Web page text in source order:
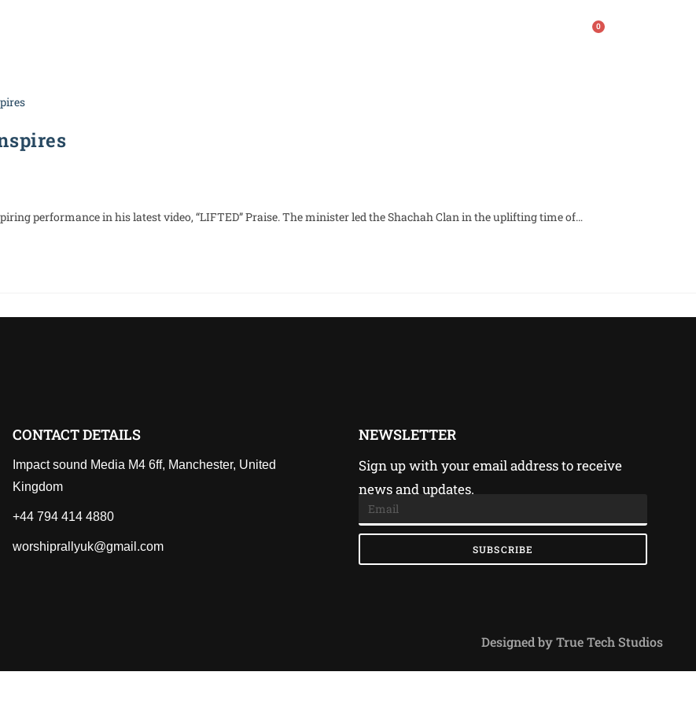
0
performance in his latest video, “LIFTED” Praise. The minister led the Shachah Clan in the uplifting time of…
CONTACT DETAILS
Impact sound Media M4 6ff, Manchester, United
Kingdom
+44 794 414 4880
worshiprallyuk@gmail.com
NEWSLETTER
Sign up with your email address to receive
news and updates.
SUBSCRIBE
Designed by True Tech Studios